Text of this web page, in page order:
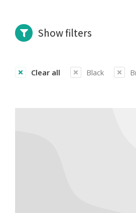
Show filters
Clear all Black